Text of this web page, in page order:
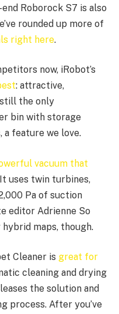
Roborock S7 is also
rounded up more of
right here.
now, iRobot’s
: attractive,
still the only
bin with storage
a feature we love.
vacuum that
uses twin turbines,
Pa of suction
editor Adrienne So
maps, though.
Cleaner is great for
cleaning and drying
the solution and
process. After you’ve